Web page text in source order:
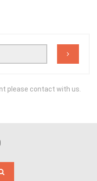
please contact with us.